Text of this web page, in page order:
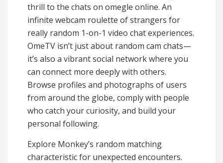
thrill to the chats on omegle online. An
infinite webcam roulette of strangers for
really random 1-on-1 video chat experiences.
OmeTV isn’t just about random cam chats—
it’s also a vibrant social network where you
can connect more deeply with others.
Browse profiles and photographs of users
from around the globe, comply with people
who catch your curiosity, and build your
personal following.
Explore Monkey’s random matching
characteristic for unexpected encounters.